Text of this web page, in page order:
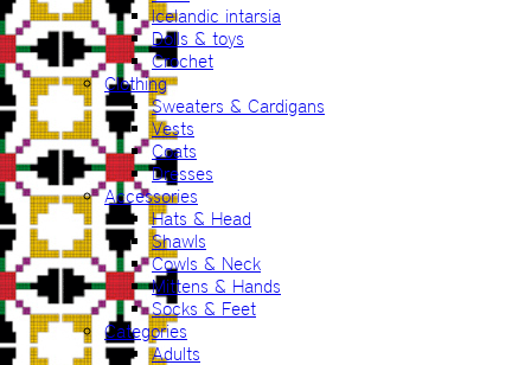
Icelandic intarsia
Dolls & toys
Crochet
Clothing
Sweaters & Cardigans
Vests
Coats
Dresses
Accessories
Hats & Head
Shawls
Cowls & Neck
Mittens & Hands
Socks & Feet
Categories
Adults